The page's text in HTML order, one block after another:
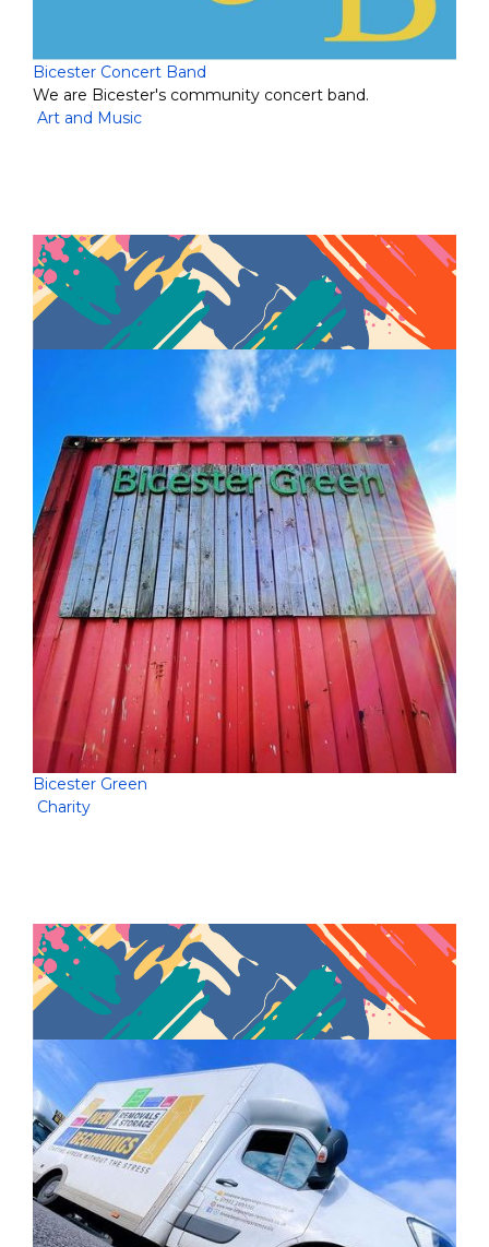
Bicester Concert Band
We are Bicester's community concert band.
Art and Music
Bicester Green
Charity